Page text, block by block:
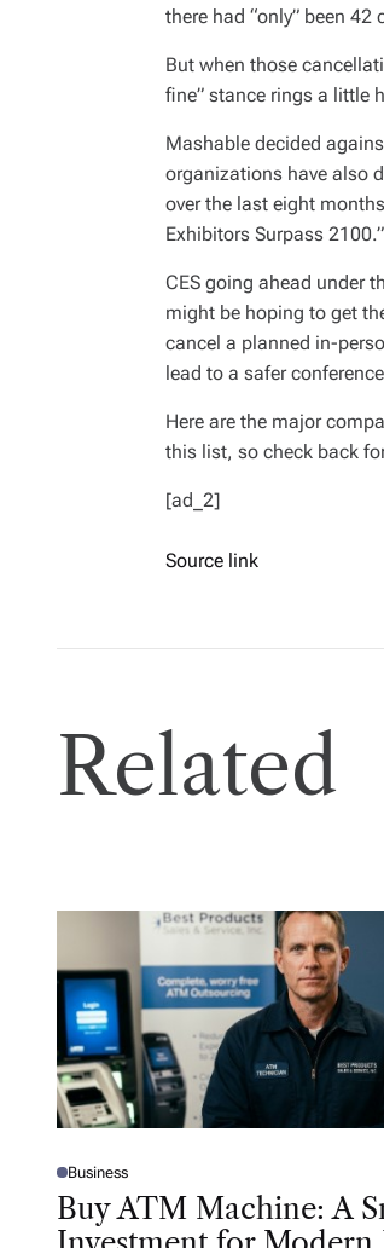
there had “only” been
But when those
fine” stance rings a little
Mashable decided
organizations have also
over the last eight
Exhibitors Surpass
CES going ahead under
might be hoping to get
cancel a planned in-
lead to a safer
Here are the major
this list, so check back
[ad_2]
Source link
Related
P
O
T
Business
Buy ATM Machine: A